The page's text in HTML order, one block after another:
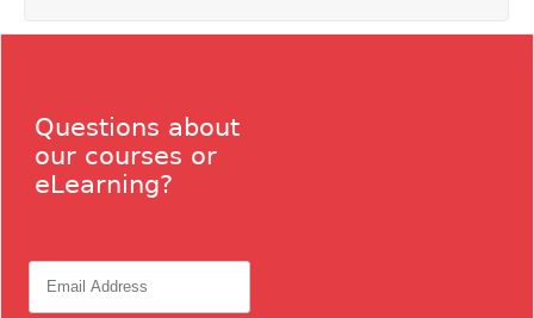
Questions about
our courses or
eLearning?